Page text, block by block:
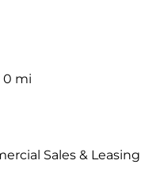
0 mi
Sales & Leasing